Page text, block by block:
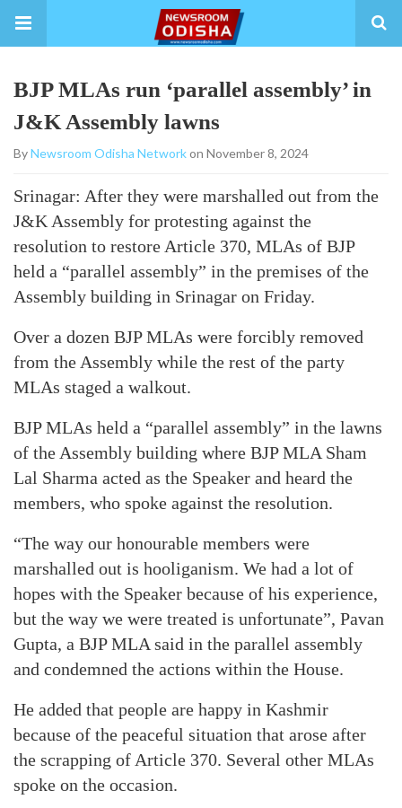
BJP MLAs run ‘parallel assembly’ in
J&K Assembly lawns
ByNewsroom Odisha Networkon November 8, 2024
Srinagar: After they were marshalled out from the
J&K Assembly for protesting against the
resolution to restore Article 370, MLAs of BJP
held a “parallel assembly” in the premises of the
Assembly building in Srinagar on Friday.
Over a dozen BJP MLAs were forcibly removed
from the Assembly while the rest of the party
MLAs staged a walkout.
BJP MLAs held a “parallel assembly” in the lawns
of the Assembly building where BJP MLA Sham
Lal Sharma acted as the Speaker and heard the
members, who spoke against the resolution.
“The way our honourable members were
marshalled out is hooliganism. We had a lot of
hopes with the Speaker because of his experience,
but the way we were treated is unfortunate”, Pavan
Gupta, a BJP MLA said in the parallel assembly
and condemned the actions within the House.
He added that people are happy in Kashmir
because of the peaceful situation that arose after
the scrapping of Article 370. Several other MLAs
spoke on the occasion.